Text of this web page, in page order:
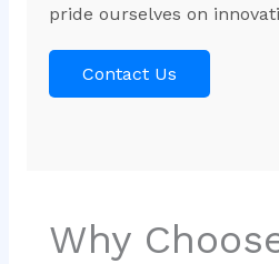
pride ourselves on
Contact Us
Why